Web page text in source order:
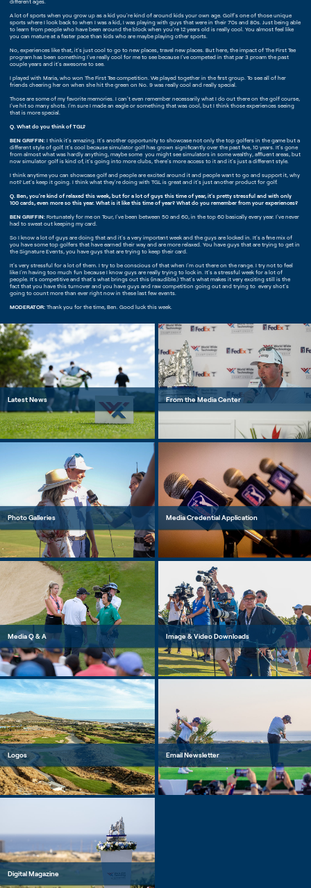
different ages.
A lot of sports when you grow up as a kid you're kind of around kids your own age. Golf's one of those unique
sports where I look back to when I was a kid, I was playing with guys that were in their 70s and 80s. Just being able
to learn from people who have been around the block when you're 12 years old is really cool. You almost feel like
you can mature at a faster pace than kids who are maybe playing other sports.
No, experiences like that, it's just cool to go to new places, travel new places. But here, the impact of The First Tee
program has been something I've really cool for me to see because I've competed in that par 3 proam the past
couple years and it's awesome to see.
I played with Maria, who won The First Tee competition. We played together in the first group. To see all of her
friends cheering her on when she hit the green on No. 9 was really cool and really special.
Those are some of my favorite memories. I can't even remember necessarily what I do out there on the golf course,
I've hit so many shots. I'm sure I made an eagle or something that was cool, but I think those experiences seeing
that is more special.
Q. What do you think of TGL?
BEN GRIFFIN: I think it's amazing. It's another opportunity to showcase not only the top golfers in the game but a
different style of golf. It's cool because simulator golf has grown significantly over the past five, 10 years. It's gone
from almost what was hardly anything, maybe some you might see simulators in some wealthy, affluent areas, but
now simulator golf is kind of, it's going into more clubs, there's more access to it and it's just a different style.
I think anytime you can showcase golf and people are excited around it and people want to go and support it, why
not? Let's keep it going. I think what they're doing with TGL is great and it's just another product for golf.
Q. Ben, you're kind of relaxed this week, but for a lot of guys this time of year, it's pretty stressful and with only
100 cards, even more so this year. What is it like this time of year? What do you remember from your experiences?
BEN GRIFFIN: Fortunately for me on Tour, I've been between 50 and 60, in the top 60 basically every year. I've never
had to sweat out keeping my card.
So I know a lot of guys are doing that and it's a very important week and the guys are locked in. It's a fine mix of
you have some top golfers that have earned their way and are more relaxed. You have guys that are trying to get in
the Signature Events, you have guys that are trying to keep their card.
It's very stressful for a lot of them. I try to be conscious of that when I'm out there on the range. I try not to feel
like I'm having too much fun because I know guys are really trying to lock in. It's a stressful week for a lot of
people. It's competitive and that's what brings out this (inaudible.) That's what makes it very exciting still is the
fact that you have this turnover and you have guys and raw competition going out and trying to every shot's
going to count more than ever right now in these last few events.
MODERATOR: Thank you for the time, Ben. Good luck this week.
Latest News From the Media Center
Photo Galleries Media Credential Application
Media Q & A Image & Video Downloads
Logos Email Newsletter
Digital Magazine